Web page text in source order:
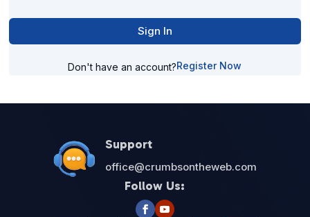
Sign In
Don't have an account?Register Now
Support
office@crumbsontheweb.com
Follow Us: